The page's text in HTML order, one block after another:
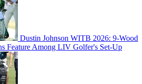
Dustin Johnson WITB 2026: 9-Wood
Feature Among LIV Golfer's Set-Up